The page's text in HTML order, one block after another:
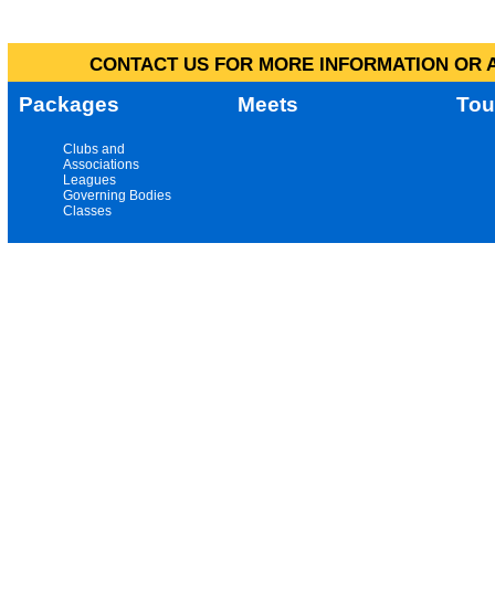
CONTACT US FOR MORE INFORMATION
Packages Meets
Clubs and
Associations
Leagues
Governing Bodies
Classes